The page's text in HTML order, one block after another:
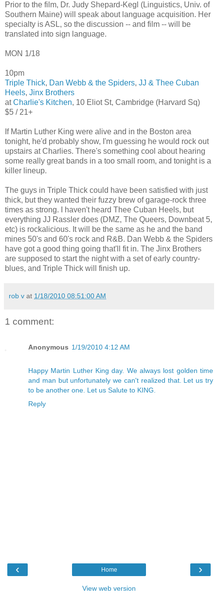
Prior to the film, Dr. Judy Shepard-Kegl (Linguistics, Univ. of
Southern Maine) will speak about language acquisition. Her
specialty is ASL, so the discussion -- and film -- will be
translated into sign language.
MON 1/18
10pm
Triple Thick, Dan Webb & the Spiders, JJ & Thee Cuban
Heels, Jinx Brothers
atCharlie's Kitchen, 10 Eliot St, Cambridge (Harvard Sq)
$5 / 21+
If Martin Luther King were alive and in the Boston area
tonight, he'd probably show, I'm guessing he would rock out
upstairs at Charlies. There's something cool about hearing
some really great bands in a too small room, and tonight is a
killer lineup.
The guys in Triple Thick could have been satisfied with just
thick, but they wanted their fuzzy brew of garage-rock three
times as strong. I haven't heard Thee Cuban Heels, but
everything JJ Rassler does (DMZ, The Queers, Downbeat 5,
etc) is rockalicious. It will be the same as he and the band
mines 50's and 60's rock and R&B. Dan Webb & the Spiders
have got a good thing going that'll fit in. The Jinx Brothers
are supposed to start the night with a set of early country-
blues, and Triple Thick will finish up.
rob v at 1/18/2010 08:51:00 AM
1 comment:
Anonymous 1/19/2010 4:12 AM
Happy Martin Luther King day. We always lost golden time
and man but unfortunately we can't realized that. Let us try
to be another one. Let us Salute to KING.
Reply
‹ ›
Home
View web version